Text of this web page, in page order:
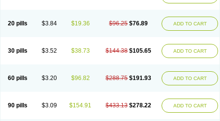
20 pills $3.84 $19.36 $96.25 $76.89 ADD TO CART
30 pills $3.52 $38.73 $144.38 $105.65 ADD TO CART
60 pills $3.20 $96.82 $288.75 $191.93 ADD TO CART
90 pills $3.09 $154.91 $433.13 $278.22 ADD TO CART